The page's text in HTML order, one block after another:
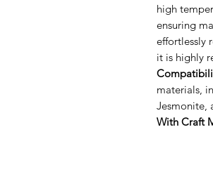
high
ensuring
effortlessly
it is highly
materials,
Jesmonite,
With Craft